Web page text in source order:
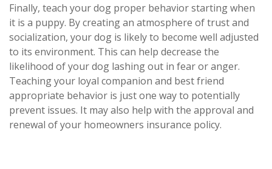
Finally, teach your dog proper behavior starting when
it is a puppy. By creating an atmosphere of trust and
socialization, your dog is likely to become well adjusted
to its environment. This can help decrease the
likelihood of your dog lashing out in fear or anger.
Teaching your loyal companion and best friend
appropriate behavior is just one way to potentially
prevent issues. It may also help with the approval and
renewal of your homeowners insurance policy.